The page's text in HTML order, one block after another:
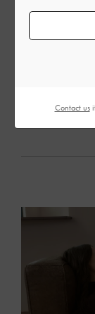
Contact usif